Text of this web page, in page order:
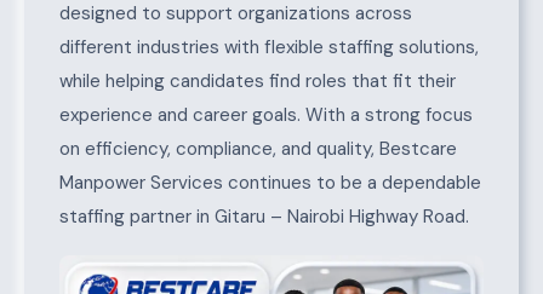
designed to support organizations across
different industries with flexible staffing solutions,
while helping candidates find roles that fit their
experience and career goals. With a strong focus
on efficiency, compliance, and quality, Bestcare
Manpower Services continues to be a dependable
staffing partner in Gitaru – Nairobi Highway Road.